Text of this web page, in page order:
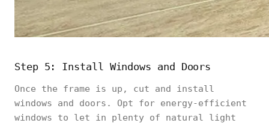
Step 5: Install Windows and Doors
Once the frame is up, cut and install
windows and doors. Opt for energy-efficient
windows to let in plenty of natural light